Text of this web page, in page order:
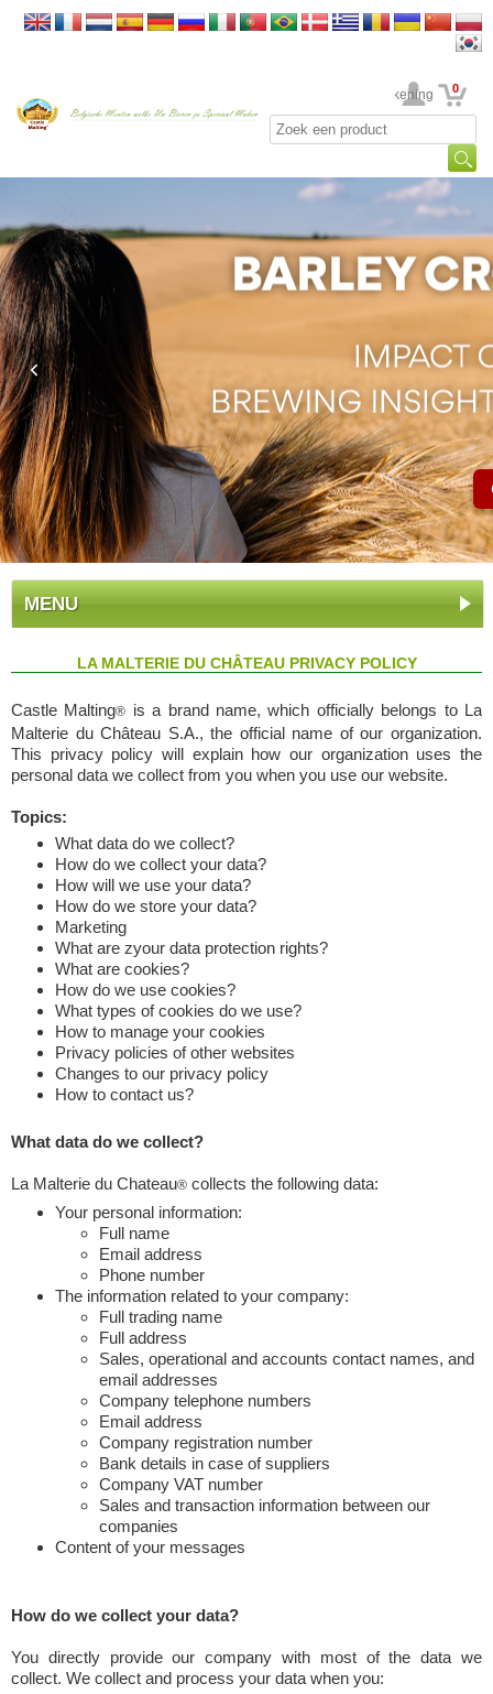
Uw rekening 0
MENU
LA MALTERIE DU CHÂTEAU PRIVACY POLICY
Castle Malting® is a brand name, which officially belongs to La
Malterie du Château S.A., the official name of our organization.
This privacy policy will explain how our organization uses the
personal data we collect from you when you use our website.
Topics:
What data do we collect?
How do we collect your data?
How will we use your data?
How do we store your data?
Marketing
What are zyour data protection rights?
What are cookies?
How do we use cookies?
What types of cookies do we use?
How to manage your cookies
Privacy policies of other websites
Changes to our privacy policy
How to contact us?
What data do we collect?
La Malterie du Chateau® collects the following data:
Your personal information:
Full name
Email address
Phone number
The information related to your company:
Full trading name
Full address
Sales, operational and accounts contact names, and
email addresses
Company telephone numbers
Email address
Company registration number
Bank details in case of suppliers
Company VAT number
Sales and transaction information between our
companies
Content of your messages
How do we collect your data?
You directly provide our company with most of the data we
collect. We collect and process your data when you: